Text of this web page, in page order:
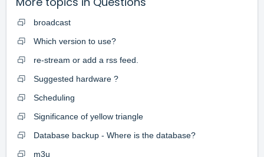
broadcast
Which version to use?
re-stream or add a rss feed.
Suggested hardware ?
Scheduling
Significance of yellow triangle
Database backup - Where is the database?
m3u